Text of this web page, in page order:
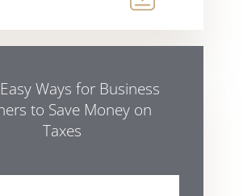
Ways for Business
to Save Money on
Taxes